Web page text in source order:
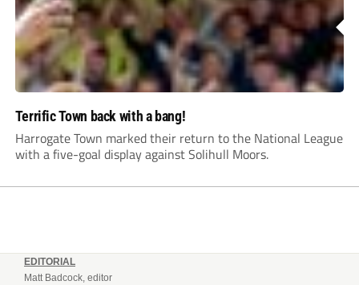
Terrific Town back with a bang!
Harrogate Town marked their return to the National League
with a five-goal display against Solihull Moors.
EDITORIAL
Matt Badcock, editor